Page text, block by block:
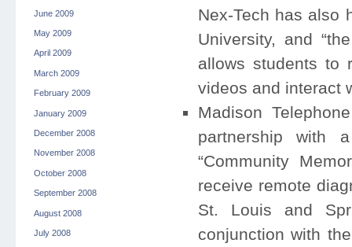
June 2009
May 2009
April 2009
March 2009
February 2009
January 2009
December 2008
November 2008
October 2008
September 2008
August 2008
July 2008
Nex-Tech has also
University, and
allows students to
videos and interact
Madison
partnership with
“Community
receive remote
St. Louis and
conjunction with